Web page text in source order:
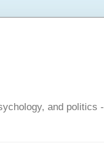
and politics